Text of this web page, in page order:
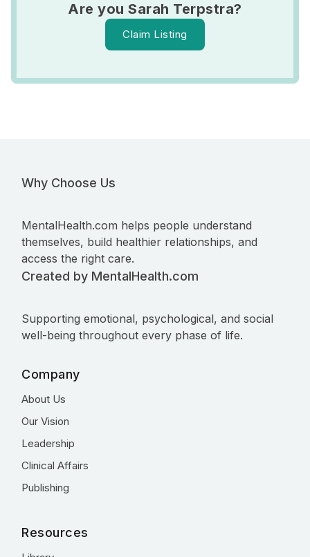
Are you Sarah Terpstra?
Claim Listing
Why Choose Us
MentalHealth.com helps people understand
themselves, build healthier relationships, and
access the right care.
Created by MentalHealth.com
Supporting emotional, psychological, and social
well-being throughout every phase of life.
Company
About Us
Our Vision
Leadership
Clinical Affairs
Publishing
Resources